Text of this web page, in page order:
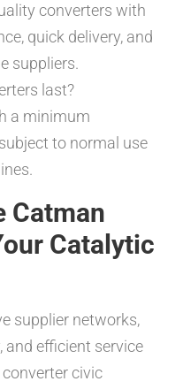
converters with
quick delivery, and
suppliers.
last?
a minimum
to normal use
Catman
Catalytic
supplier networks,
and efficient service
civic